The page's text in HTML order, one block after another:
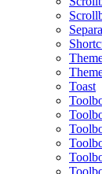
Toast